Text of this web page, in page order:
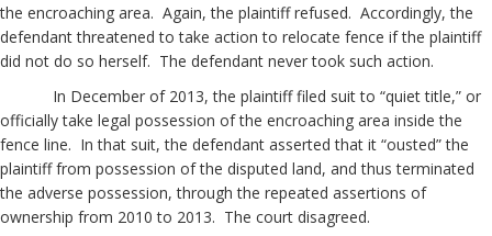
the encroaching area. Again, the plaintiff refused. Accordingly, the
defendant threatened to take action to relocate fence if the plaintiff
did not do so herself. The defendant never took such action.
In December of 2013, the plaintiff filed suit to “quiet title,” or
officially take legal possession of the encroaching area inside the
fence line. In that suit, the defendant asserted that it “ousted” the
plaintiff from possession of the disputed land, and thus terminated
the adverse possession, through the repeated assertions of
ownership from 2010 to 2013. The court disagreed.